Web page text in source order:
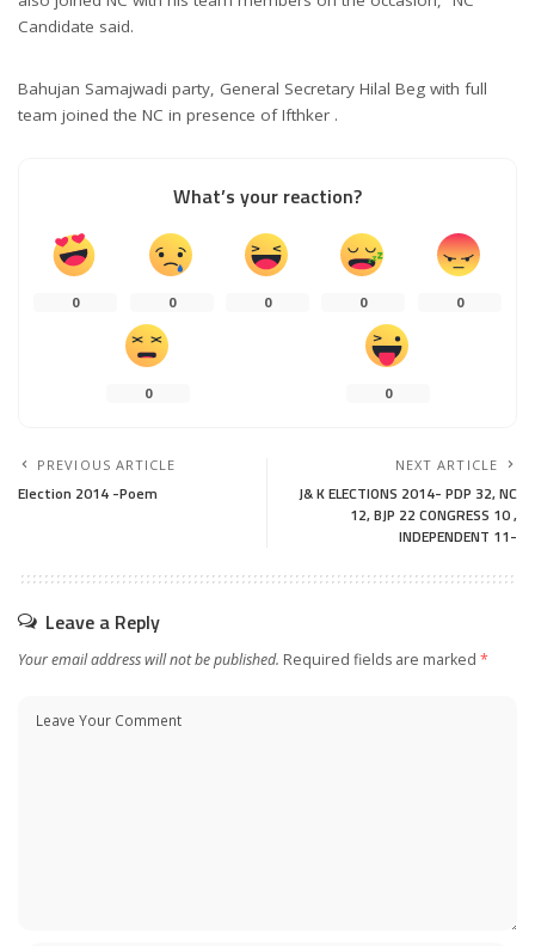
Candidate said.
Bahujan Samajwadi party, General Secretary Hilal Beg with full
team joined the NC in presence of Ifthker .
What’s your reaction?
0 0 0 0 0
0 0
PREVIOUS ARTICLE
Election 2014 -Poem
NEXT ARTICLE
J& K ELECTIONS 2014- PDP 32, NC
12, BJP 22 CONGRESS 10 ,
INDEPENDENT 11-
Leave a Reply
Your email address will not be published. Required fields are marked *